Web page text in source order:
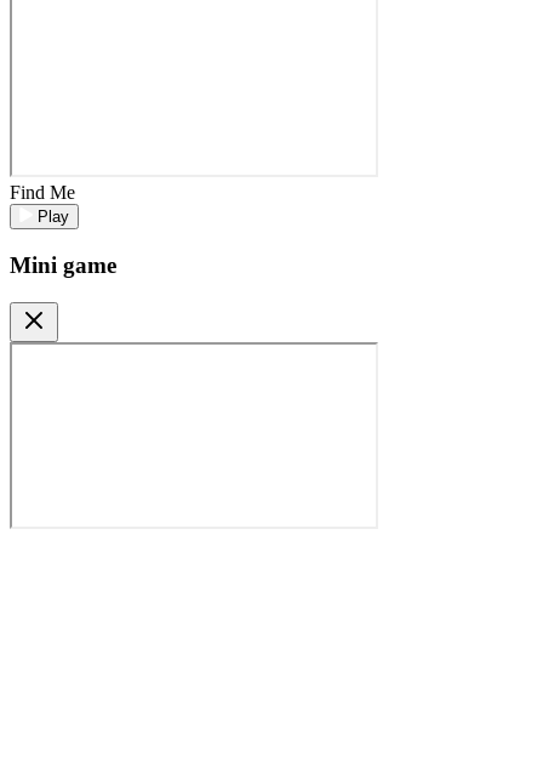
Find Me
Play
Mini game